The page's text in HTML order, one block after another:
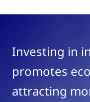
Investing in
promotes
attracting